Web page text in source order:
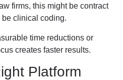
firms, this might be contract
be clinical coding.
time reductions or
creates faster results.
Platform